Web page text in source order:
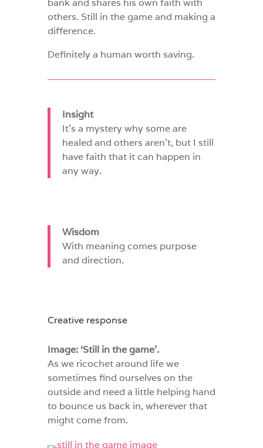
bank and shares his own faith with
others. Still in the game and making a
difference.
Definitely a human worth saving.
Insight
It’s a mystery why some are
healed and others aren’t, but I still
have faith that it can happen in
any way.
Wisdom
With meaning comes purpose
and direction.
Creative response
Image: ‘Still in the game’.
As we ricochet around life we
sometimes find ourselves on the
outside and need a little helping hand
to bounce us back in, wherever that
might come from.